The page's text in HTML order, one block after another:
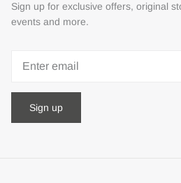
Sign up for exclusive offers, original
events and more.
Sign up